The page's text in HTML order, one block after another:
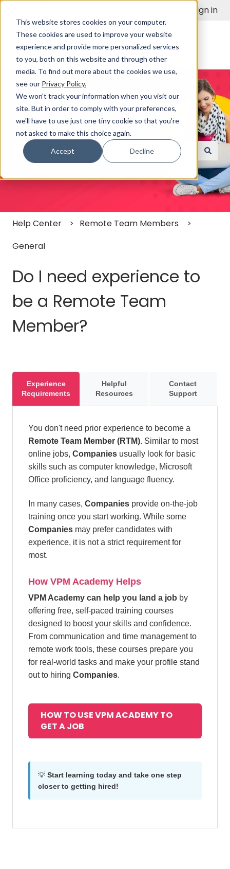
This website stores cookies on your computer.
These cookies are used to improve your website
experience and provide more personalized services
to you, both on this website and through other
media. To find out more about the cookies we use,
see our Privacy Policy.
We won't track your information when you visit our
site. But in order to comply with your preferences,
we'll have to use just one tiny cookie so that you're
not asked to make this choice again.
Accept Decline
Sign in
Find a Solution Fast
There are no suggestions because the search
Help Center
Remote Team Members
General
Do I need experience to
be a Remote Team
Member?
Experience
Requirements
Helpful
Resources
Contact
Support
You don't need prior experience to become a
Remote Team Member (RTM). Similar to most
online jobs, Companies usually look for basic
skills such as computer knowledge, Microsoft
Office proficiency, and language fluency.
In many cases, Companies provide on-the-job
training once you start working. While some
Companies may prefer candidates with
experience, it is not a strict requirement for
most.
How VPM Academy Helps
VPM Academy can help you land a job by
offering free, self-paced training courses
designed to boost your skills and confidence.
From communication and time management to
remote work tools, these courses prepare you
for real-world tasks and make your profile stand
out to hiring Companies.
HOW TO USE VPM ACADEMY TO
GET A JOB
💡 Start learning today and take one step
closer to getting hired!